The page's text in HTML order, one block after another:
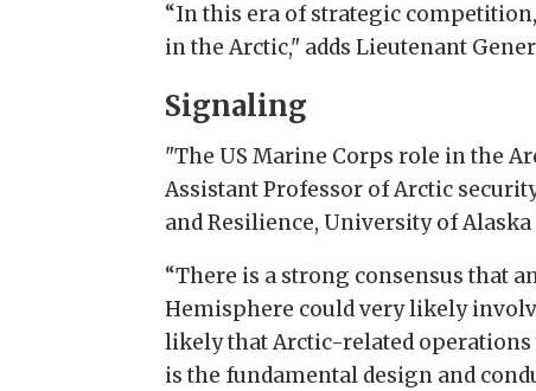
“In this era of strategic
in the Arctic," adds Lieutenant
Signaling
"The US Marine Corps role in the
Assistant Professor of Arctic
and Resilience, University of Alaska
“There is a strong consensus that
Hemisphere could very likely
likely that Arctic-related
is the fundamental design and